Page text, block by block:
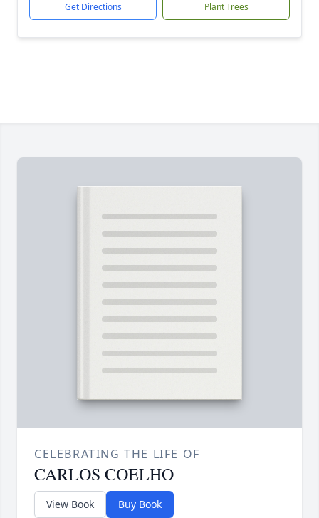
Get Directions Plant Trees
CELEBRATING THE LIFE OF
CARLOS COELHO
View Book Buy Book